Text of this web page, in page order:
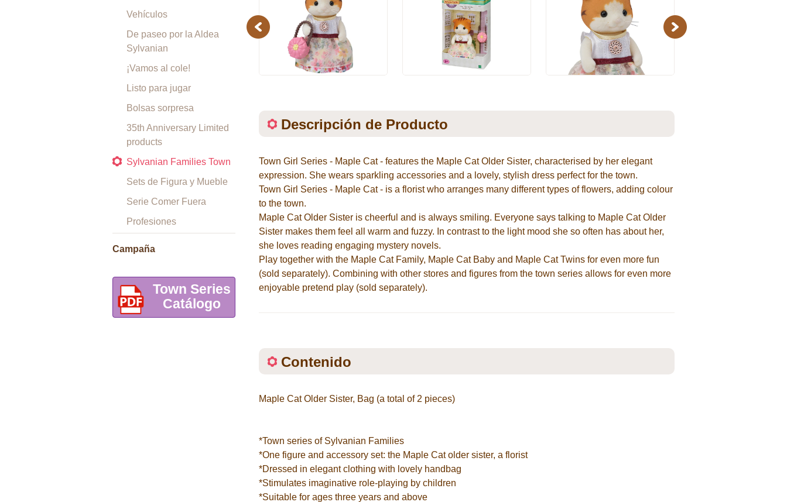
Vehículos
De paseo por la Aldea
Sylvanian
¡Vamos al cole!
Listo para jugar
Bolsas sorpresa
35th Anniversary Limited
products
Sylvanian Families Town
Sets de Figura y Mueble
Serie Comer Fuera
Profesiones
Campaña
Town Series
Catálogo
Previous Next
Descripción de Producto
Town Girl Series - Maple Cat - features the Maple Cat Older Sister, characterised by her elegant
expression. She wears sparkling accessories and a lovely, stylish dress perfect for the town.
Town Girl Series - Maple Cat - is a florist who arranges many different types of flowers, adding colour
to the town.
Maple Cat Older Sister is cheerful and is always smiling. Everyone says talking to Maple Cat Older
Sister makes them feel all warm and fuzzy. In contrast to the light mood she so often has about her,
she loves reading engaging mystery novels.
Play together with the Maple Cat Family, Maple Cat Baby and Maple Cat Twins for even more fun
(sold separately). Combining with other stores and figures from the town series allows for even more
enjoyable pretend play (sold separately).
Contenido
Maple Cat Older Sister, Bag (a total of 2 pieces)
*Town series of Sylvanian Families
*One figure and accessory set: the Maple Cat older sister, a florist
*Dressed in elegant clothing with lovely handbag
*Stimulates imaginative role-playing by children
*Suitable for ages three years and above